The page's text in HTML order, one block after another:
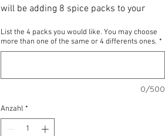
will be adding 8 spice packs to your
as well!
List the 4 packs you would like. You may choose
more than one of the same or 4 differents ones. *
0/500
Anzahl *